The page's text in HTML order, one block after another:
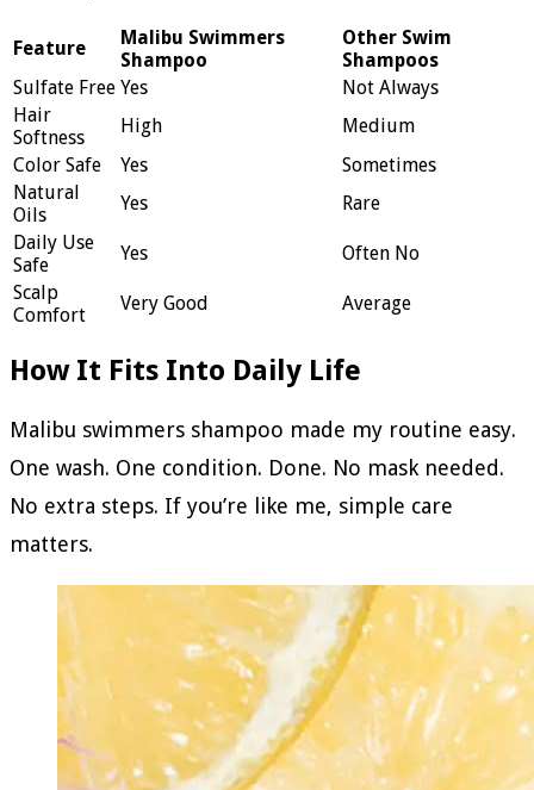
Feature
Malibu Swimmers
Shampoo
Other Swim
Shampoos
Sulfate Free Yes
Not Always
Hair
Softness
High
Medium
Color Safe
Yes
Sometimes
Natural
Oils
Yes
Rare
Daily Use
Safe
Yes
Often No
Scalp
Comfort
Very Good Average
How It Fits Into Daily Life
Malibu swimmers shampoo made my routine easy.
One wash. One condition. Done. No mask needed.
No extra steps. If you’re like me, simple care
matters.